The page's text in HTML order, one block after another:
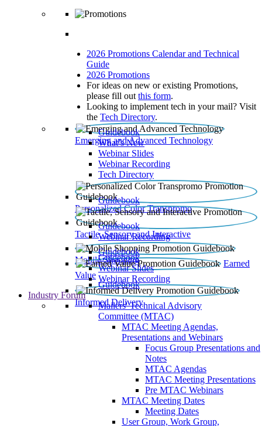
2026 Promotions Calendar and Technical
Guide
2026 Promotions
For ideas on new or existing Promotions,
please fill out this form.
Looking to implement tech in your mail? Visit
the Tech Directory.
Emerging and Advanced Technology
Guidebook
What’s New
Webinar Slides
Webinar Recording​
Tech Directory
Personalized Color Transpromo
Guidebook
Tactile, Sensory and Interactive
Guidebook
Webinar Recording
Mobile Shopping
Guidebook
Earned
Value
Guidebook
Webinar Slides
Webinar Recording
Informed Delivery
Guidebook
Industry Forum
Mailers' Technical Advisory
Committee (MTAC)
MTAC Meeting Agendas,
Presentations and Webinars
Focus Group Presentations and
Notes
MTAC Agendas
MTAC Meeting Presentations
Pre MTAC Webinars
MTAC Meeting Dates
Meeting Dates
User Group, Work Group,